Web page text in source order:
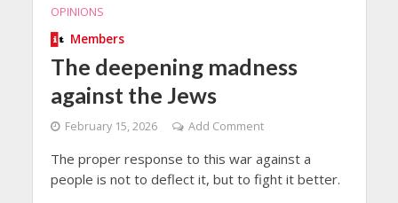
OPINIONS
Members
The deepening madness
against the Jews
February 15, 2026 Add Comment
The proper response to this war against a
people is not to deflect it, but to fight it better.